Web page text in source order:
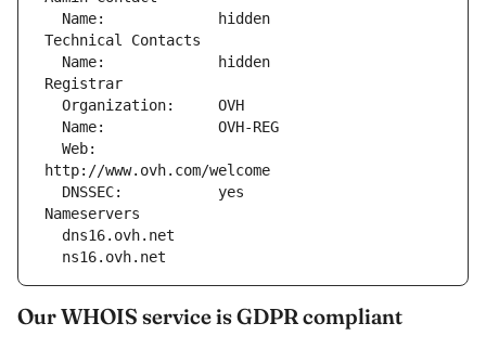
  Name:             hidden
Technical Contacts
  Name:             hidden
Registrar
  Organization:     OVH
  Name:             OVH-REG
http://www.ovh.com/welcome
  DNSSEC:           yes
Nameservers
  dns16.ovh.net
  ns16.ovh.net
Our WHOIS service is GDPR compliant